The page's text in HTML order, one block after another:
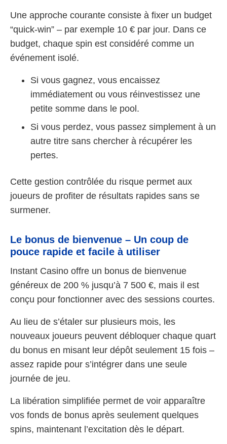
Une approche courante consiste à fixer un budget
“quick‑win” – par exemple 10 € par jour. Dans ce
budget, chaque spin est considéré comme un
événement isolé.
Si vous gagnez, vous encaissez
immédiatement ou vous réinvestissez une
petite somme dans le pool.
Si vous perdez, vous passez simplement à un
autre titre sans chercher à récupérer les
pertes.
Cette gestion contrôlée du risque permet aux
joueurs de profiter de résultats rapides sans se
surmener.
Le bonus de bienvenue – Un coup de
pouce rapide et facile à utiliser
Instant Casino offre un bonus de bienvenue
généreux de 200 % jusqu’à 7 500 €, mais il est
conçu pour fonctionner avec des sessions courtes.
Au lieu de s’étaler sur plusieurs mois, les
nouveaux joueurs peuvent débloquer chaque quart
du bonus en misant leur dépôt seulement 15 fois –
assez rapide pour s’intégrer dans une seule
journée de jeu.
La libération simplifiée permet de voir apparaître
vos fonds de bonus après seulement quelques
spins, maintenant l’excitation dès le départ.